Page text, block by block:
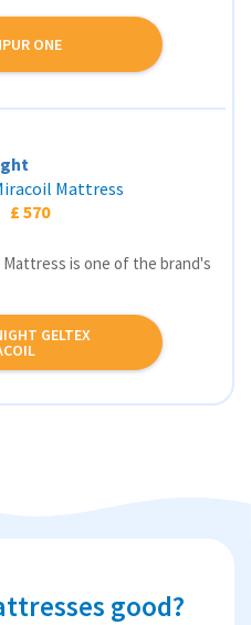
ONE
Mattress
£ 570
is one of the brand's
GELTEX
good?